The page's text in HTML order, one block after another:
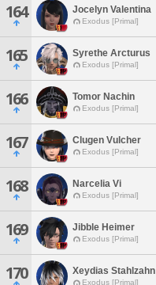
164 Jocelyn Valentina
Exodus [Primal]
165 Syrethe Arcturus
Exodus [Primal]
166 Tomor Nachin
Exodus [Primal]
167 Clugen Vulcher
Exodus [Primal]
168 Narcelia Vi
Exodus [Primal]
169 Jibble Heimer
Exodus [Primal]
170 Xeydias Stahlzahn
Exodus [Primal]